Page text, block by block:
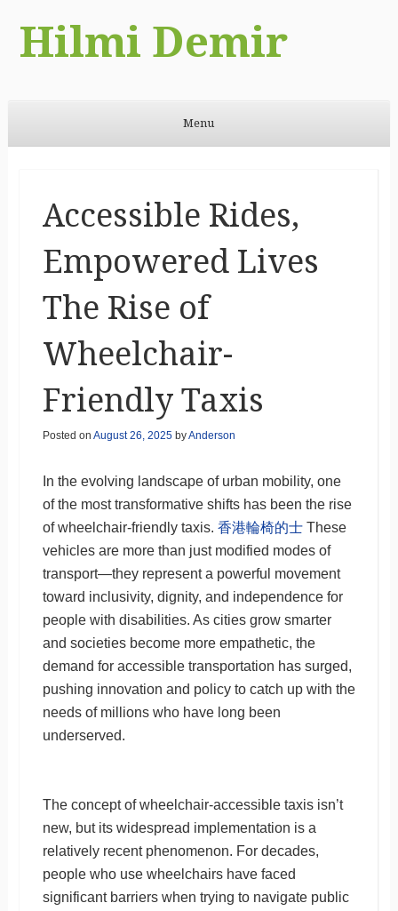
Hilmi Demir
Menu
Accessible Rides,
Empowered Lives
The Rise of
Wheelchair-
Friendly Taxis
Posted on August 26, 2025byAnderson
In the evolving landscape of urban mobility, one
of the most transformative shifts has been the rise
of wheelchair-friendly taxis. 香港輪椅的士These
vehicles are more than just modified modes of
transport—they represent a powerful movement
toward inclusivity, dignity, and independence for
people with disabilities. As cities grow smarter
and societies become more empathetic, the
demand for accessible transportation has surged,
pushing innovation and policy to catch up with the
needs of millions who have long been
underserved.
The concept of wheelchair-accessible taxis isn’t
new, but its widespread implementation is a
relatively recent phenomenon. For decades,
people who use wheelchairs have faced
significant barriers when trying to navigate public